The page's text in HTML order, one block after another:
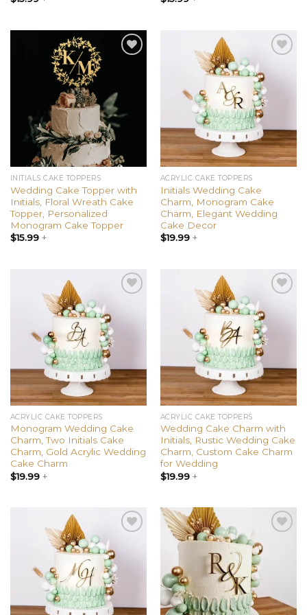
INITIALS CAKE TOPPERS
Wedding Cake Topper with
Initials, Floral Wreath Cake
Topper, Personalized
Monogram Cake Topper
$15.99+
wishlist
ACRYLIC CAKE TOPPERS
Initials Wedding Cake
Charm, Monogram Cake
Charm, Elegant Wedding
Cake Decor
$19.99+
ACRYLIC CAKE TOPPERS
Monogram Wedding Cake
Charm, Two Initials Cake
Charm, Gold Acrylic Wedding
Cake Charm
$19.99+
wishlist
ACRYLIC CAKE TOPPERS
Wedding Cake Charm with
Initials, Rustic Wedding Cake
Charm, Custom Cake Charm
for Wedding
$19.99+
wishlist
wishlist